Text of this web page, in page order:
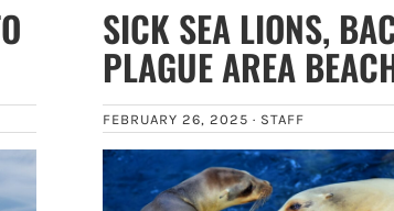
SICK SEA LIONS,
PLAGUE AREA
FEBRUARY 26, 2025 · STAFF